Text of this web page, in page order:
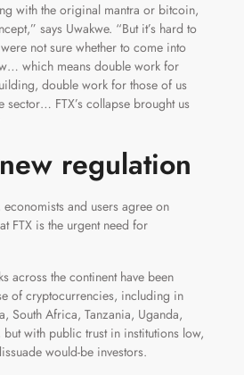
with the original mantra or bitcoin,
says Uwakwe. “But it’s hard to
not sure whether to come into
which means double work for
double work for those of us
sector… FTX’s collapse brought us
regulation
and users agree on
FTX is the urgent need for
across the continent have been
of cryptocurrencies, including in
South Africa, Tanzania, Uganda,
with public trust in institutions low,
would-be investors.